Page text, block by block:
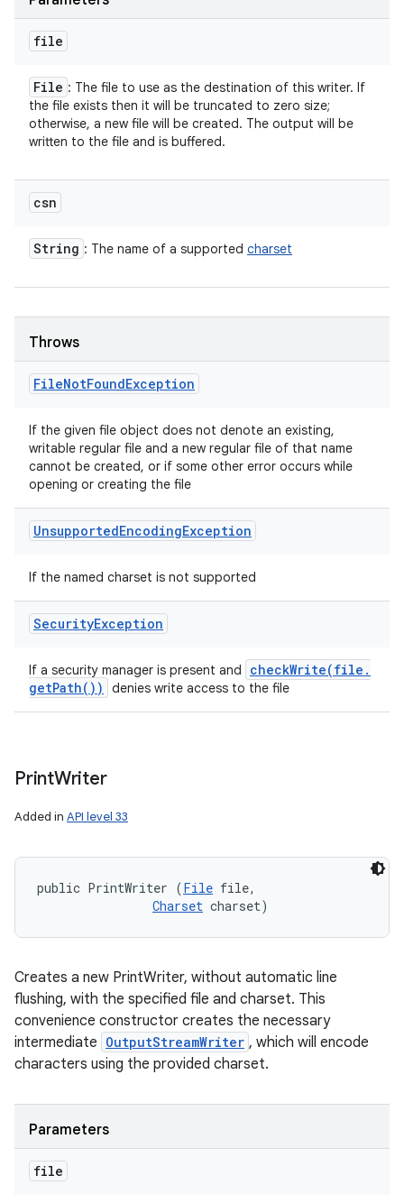
file
File : The file to use as the destination of this writer. If
the file exists then it will be truncated to zero size;
otherwise, a new file will be created. The output will be
written to the file and is buffered.
csn
String : The name of a supported charset
Throws
FileNotFoundException
If the given file object does not denote an existing,
writable regular file and a new regular file of that name
cannot be created, or if some other error occurs while
opening or creating the file
UnsupportedEncodingException
If the named charset is not supported
SecurityException
If a security manager is present and checkWrite(file .
getPath( )) denies write access to the file
PrintWriter
Added in API level 33
public PrintWriter (File file,
Charset charset)
Creates a new PrintWriter, without automatic line
flushing, with the specified file and charset. This
convenience constructor creates the necessary
intermediate OutputStreamWriter , which will encode
characters using the provided charset.
Parameters
file